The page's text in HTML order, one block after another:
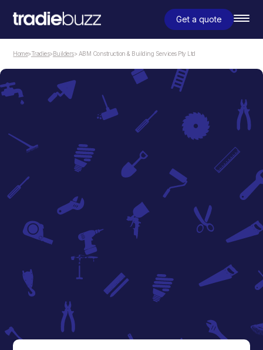
Get a quote
Home>Tradies>Builders> ABM Construction & Building Services Pty Ltd